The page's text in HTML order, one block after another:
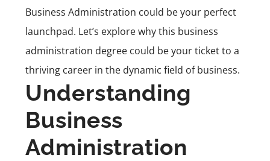
Business Administration could be your perfect
launchpad. Let’s explore why this business
administration degree could be your ticket to a
thriving career in the dynamic field of business.
Understanding
Business
Administration